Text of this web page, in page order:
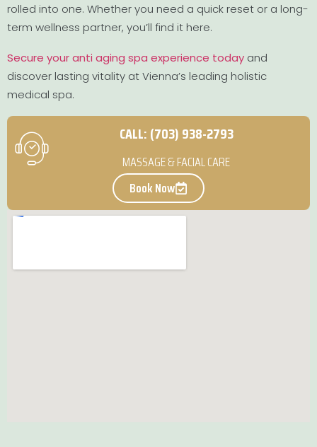
rolled into one. Whether you need a quick reset or a long-
term wellness partner, you’ll find it here.
Secure your anti aging spa experience today and
discover lasting vitality at Vienna’s leading holistic
medical spa.
CALL: (703) 938-2793
MASSAGE & FACIAL CARE
Book Now